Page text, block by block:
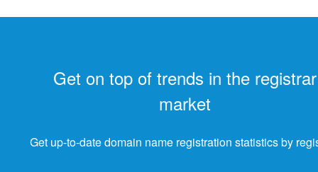
Get on top of trends in the registrar
market
Get up-to-date domain name registration statistics by